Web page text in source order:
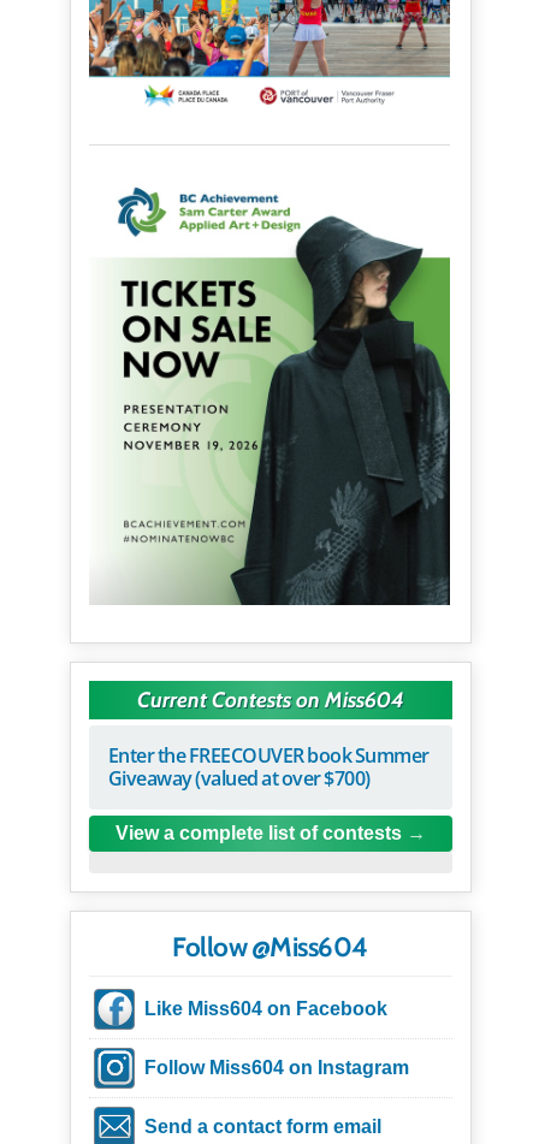
Current Contests on Miss604
Enter the FREECOUVER book Summer
Giveaway (valued at over $700)
View a complete list of contests
Follow @Miss604
Like Miss604 on Facebook
Follow Miss604 on Instagram
Send a contact form email